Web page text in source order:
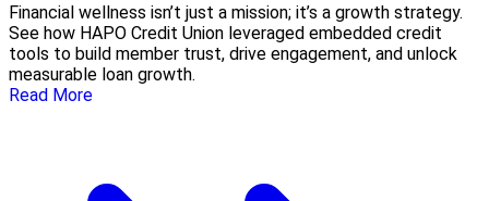
Financial wellness isn’t just a mission; it’s a growth strategy.
See how HAPO Credit Union leveraged embedded credit
tools to build member trust, drive engagement, and unlock
measurable loan growth.
Read More